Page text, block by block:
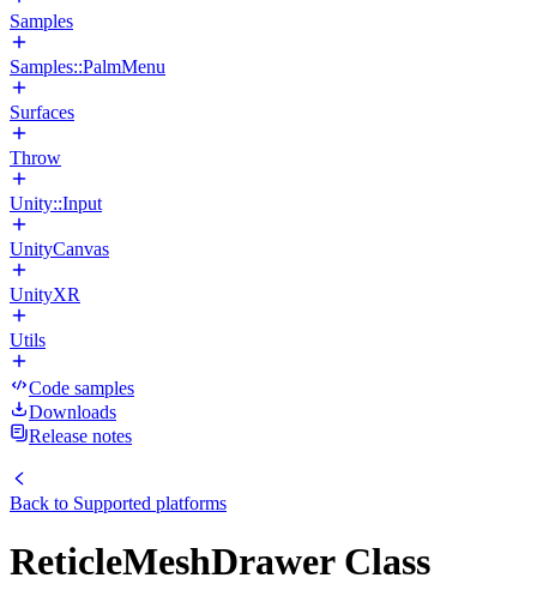
Samples
Samples::PalmMenu
Surfaces
Throw
Unity::Input
UnityCanvas
UnityXR
Utils
Code samples
Downloads
Release notes
Back to Supported platforms
ReticleMeshDrawer Class